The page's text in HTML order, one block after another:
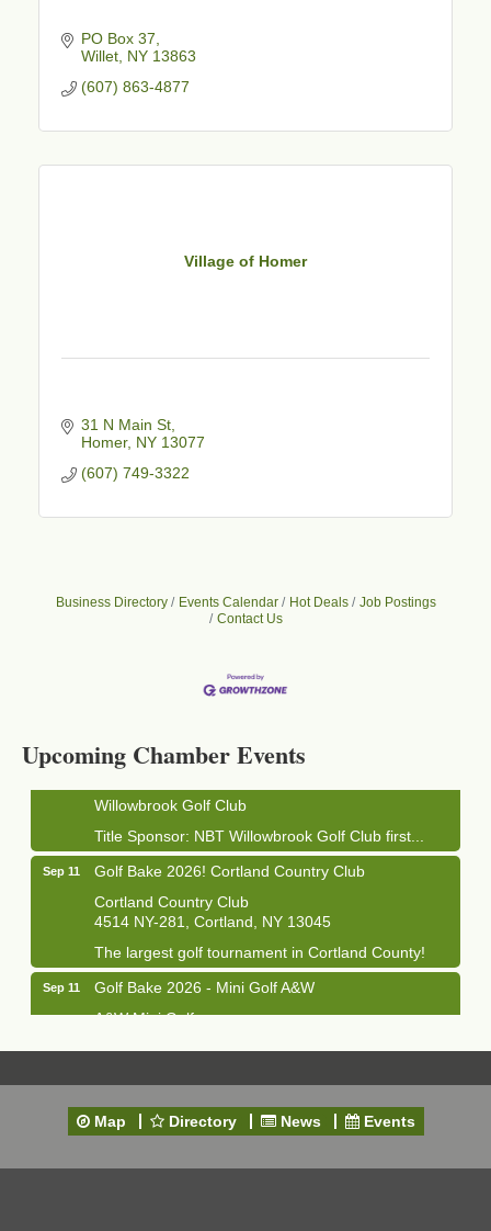
PO Box 37
Willet NY 13863
(607) 863-4877
Village of Homer
31 N Main St
Homer NY 13077
(607) 749-3322
Business Directory Events Calendar Hot Deals
Job Postings
Contact Us
Upcoming Chamber Events
Cortland Hearing Aids
Sep 11
Golf Bake 2026! Willowbrook Golf Club
Willowbrook Golf Club
Title Sponsor: NBT Willowbrook Golf Club first...
Sep 11
Golf Bake 2026! Cortland Country Club
Cortland Country Club
4514 NY-281, Cortland, NY 13045
The largest golf tournament in Cortland County!
Sep 11
Golf Bake 2026 - Mini Golf A&W
A&W Mini Golf
Clam Bake 2026 - Cortland Country Club
Friday, September 11, 5:00 - 8:00 pm Cortland...
Map Directory News Events